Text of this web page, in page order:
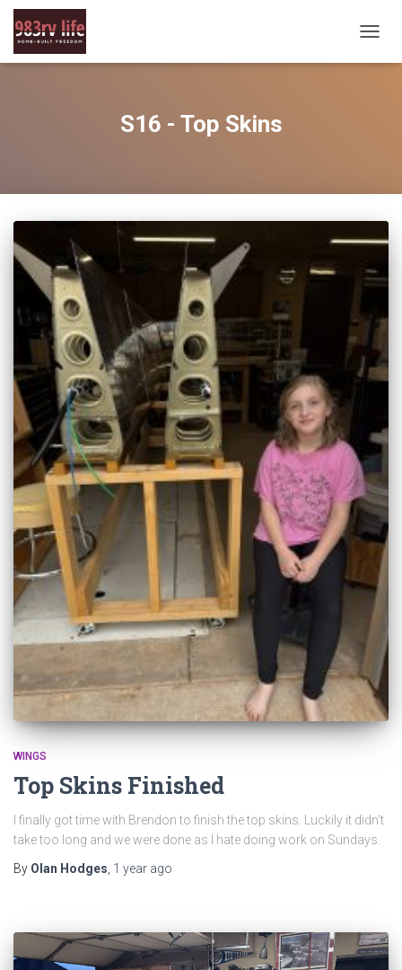
S16 - Top Skins
WINGS
Top Skins Finished
I finally got time with Brendon to finish the top skins. Luckily it didn’t
take too long and we were done as I hate doing work on Sundays.
By Olan Hodges, 1 year ago